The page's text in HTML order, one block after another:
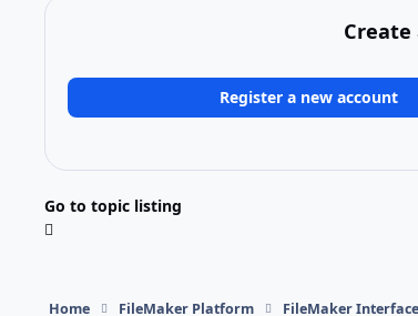
Register a new account
Go to topic listing
Home FileMaker Platform FileMaker